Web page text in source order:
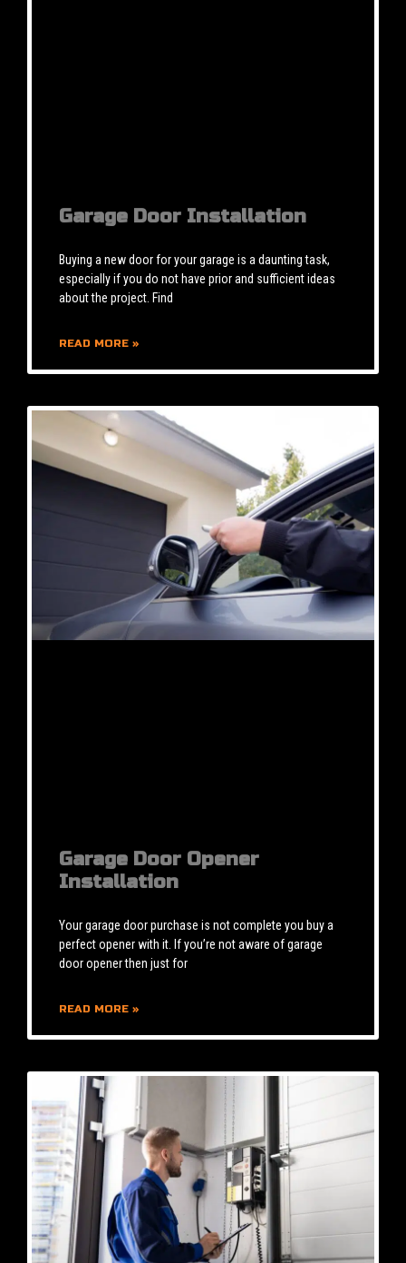
Garage Door Installation
Buying a new door for your garage is a daunting task,
especially if you do not have prior and sufficient ideas
about the project. Find
READ MORE »
Garage Door Opener
Installation
Your garage door purchase is not complete you buy a
perfect opener with it. If you’re not aware of garage
door opener then just for
READ MORE »